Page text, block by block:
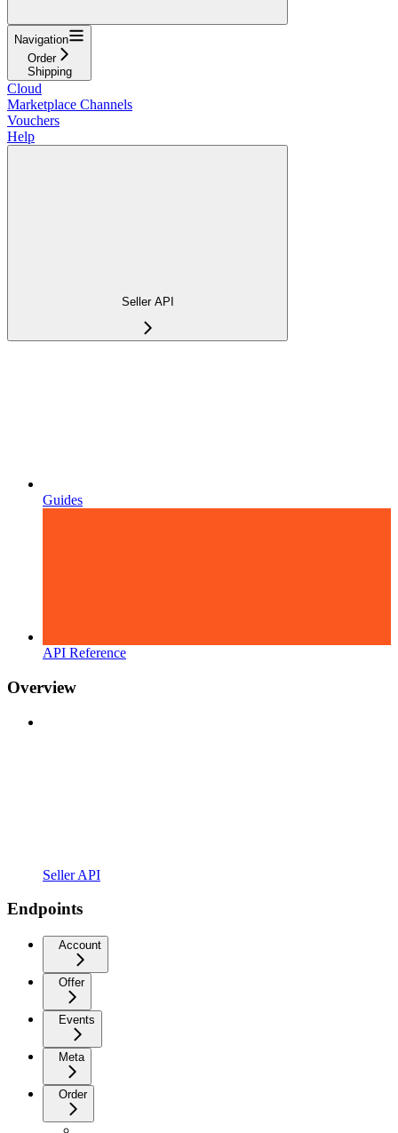
Navigation
Order
Shipping
Cloud
Marketplace Channels
Vouchers
Help
Seller API
Guides
API Reference
Overview
Seller API
Endpoints
Account
Offer
Events
Meta
Order